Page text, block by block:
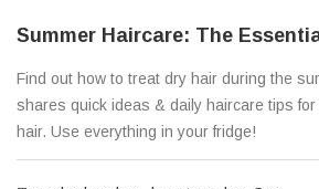
Summer Haircare: The
Find out how to treat dry hair during the
shares quick ideas & daily haircare tips
hair. Use everything in your fridge!